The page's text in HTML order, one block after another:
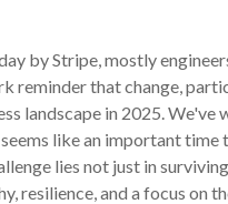
by Stripe, mostly
reminder that change,
landscape in 2025.
like an important
lies not just in
resilience, and a focus on